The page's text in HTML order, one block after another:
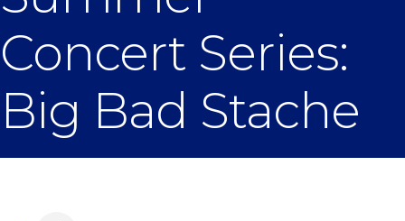
Concert Series:
Big Bad Stache